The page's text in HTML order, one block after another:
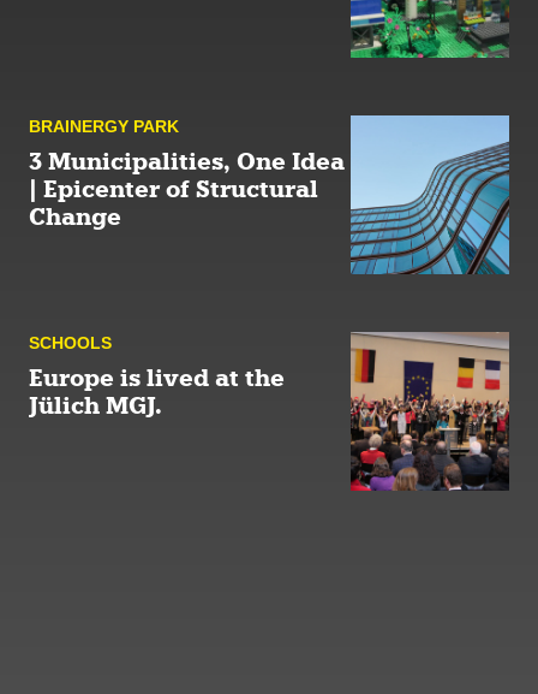
BRAINERGY PARK
3 Municipalities, One Idea
| Epicenter of Structural
Change
SCHOOLS
Europe is lived at the
Jülich MGJ.